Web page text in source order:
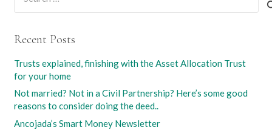
Recent Posts
Trusts explained, finishing with the Asset Allocation Trust
for your home
Not married? Not in a Civil Partnership? Here’s some good
reasons to consider doing the deed..
Ancojada’s Smart Money Newsletter